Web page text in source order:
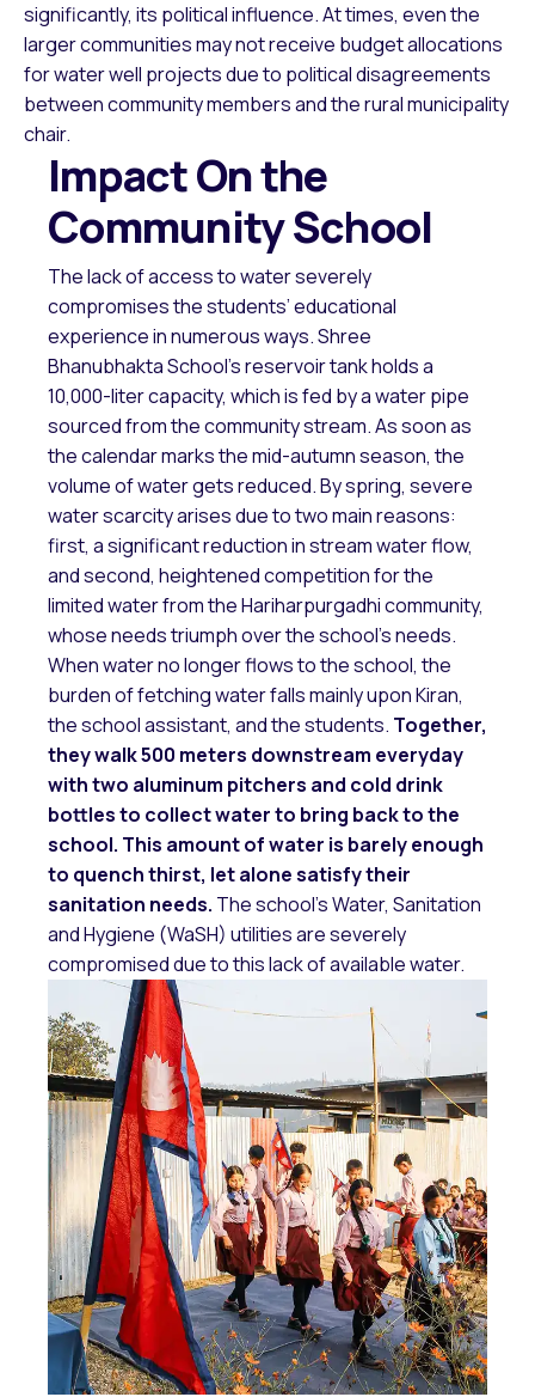
significantly, its political influence. At times, even the
larger communities may not receive budget allocations
for water well projects due to political disagreements
between community members and the rural municipality
chair.
Impact On the
Community School
The lack of access to water severely
compromises the students’ educational
experience in numerous ways. Shree
Bhanubhakta School’s reservoir tank holds a
10,000-liter capacity, which is fed by a water pipe
sourced from the community stream. As soon as
the calendar marks the mid-autumn season, the
volume of water gets reduced. By spring, severe
water scarcity arises due to two main reasons:
first, a significant reduction in stream water flow,
and second, heightened competition for the
limited water from the Hariharpurgadhi community,
whose needs triumph over the school’s needs.
When water no longer flows to the school, the
burden of fetching water falls mainly upon Kiran,
the school assistant, and the students. Together,
they walk 500 meters downstream everyday
with two aluminum pitchers and cold drink
bottles to collect water to bring back to the
school. This amount of water is barely enough
to quench thirst, let alone satisfy their
sanitation needs. The school’s Water, Sanitation
and Hygiene (WaSH) utilities are severely
compromised due to this lack of available water.